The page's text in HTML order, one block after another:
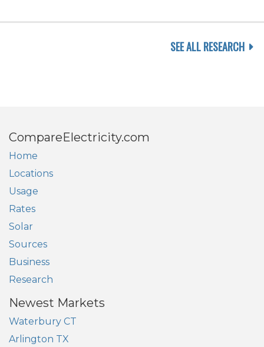
SEE ALL RESEARCH
CompareElectricity.com
Home
Locations
Usage
Rates
Solar
Sources
Business
Research
Newest Markets
Waterbury CT
Arlington TX